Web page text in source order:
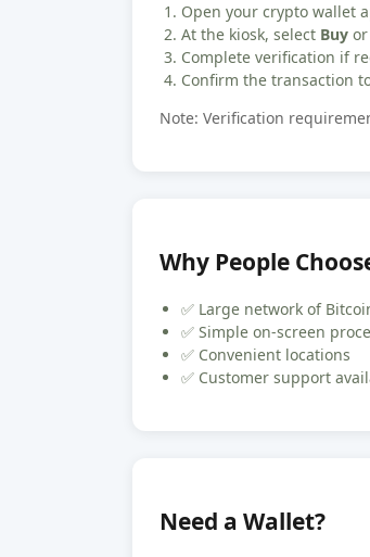
Open your crypto wallet
At the kiosk, select Buy or
Complete verification if
Confirm the transaction
Note: Verification
Why People
✅ Large network of
✅ Simple on-screen
✅ Convenient locations
✅ Customer support
Need a Wallet?